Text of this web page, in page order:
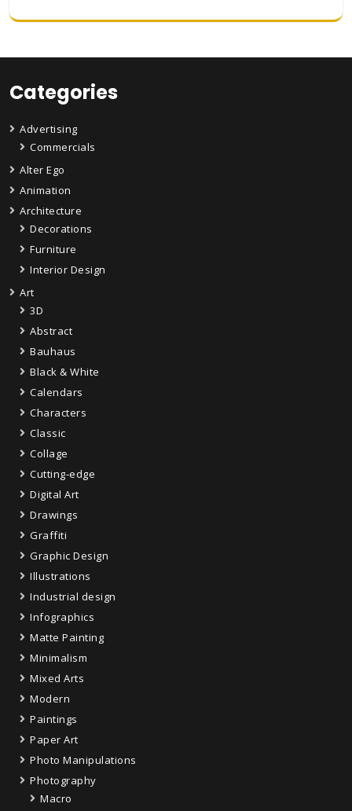
Categories
Advertising
Commercials
Alter Ego
Animation
Architecture
Decorations
Furniture
Interior Design
Art
3D
Abstract
Bauhaus
Black & White
Calendars
Characters
Classic
Collage
Cutting-edge
Digital Art
Drawings
Graffiti
Graphic Design
Illustrations
Industrial design
Infographics
Matte Painting
Minimalism
Mixed Arts
Modern
Paintings
Paper Art
Photo Manipulations
Photography
Macro